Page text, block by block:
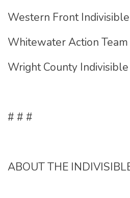
Western Front
Whitewater Action
Wright County
# # #
ABOUT THE